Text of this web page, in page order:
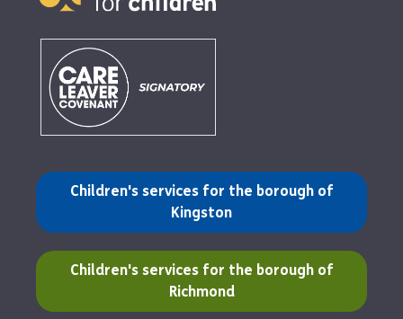
Children's services for the borough of
Kingston
(opens in a new tab)
Children's services for the borough of
Richmond
(opens in a new tab)